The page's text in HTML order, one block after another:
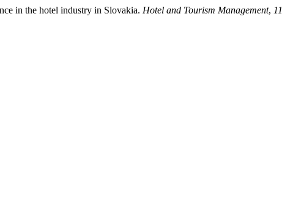
in the hotel industry in Slovakia. Hotel and Tourism Management, 11